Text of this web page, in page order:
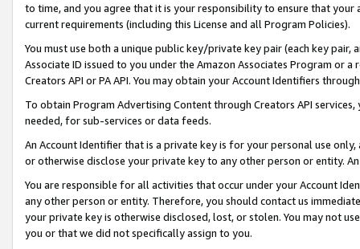
to time, and you agree that it is your responsibility to ensure that your
current requirements (including this License and all Program Policies).
You must use both a unique public key/private key pair (each key pair,
Associate ID issued to you under the Amazon Associates Program or
Creators API or PA API. You may obtain your Account Identifiers
To obtain Program Advertising Content through Creators API
needed, for sub-services or data feeds.
An Account Identifier that is a private key is for your personal use
or otherwise disclose your private key to any other person or entity.
You are responsible for all activities that occur under your Account
any other person or entity. Therefore, you should contact us
your private key is otherwise disclosed, lost, or stolen. You may not
you or that we did not specifically assign to you.